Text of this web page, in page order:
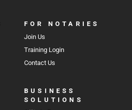
FOR NOTARIES
Join Us
Training Login
Contact Us
BUSINESS
SOLUTIONS